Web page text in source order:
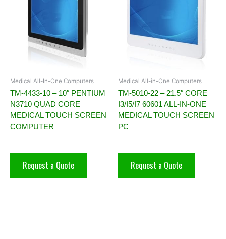
Medical All-In-One Computers
TM-4433-10 – 10″ PENTIUM
N3710 QUAD CORE
MEDICAL TOUCH SCREEN
COMPUTER
Request a Quote
Medical All-in-One Computers
TM-5010-22 – 21.5″ CORE
I3/I5/I7 60601 ALL-IN-ONE
MEDICAL TOUCH SCREEN
PC
Request a Quote